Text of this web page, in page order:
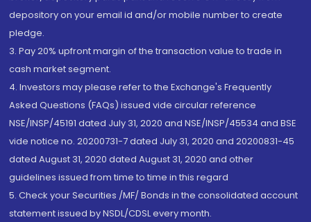
depository on your email id and/or mobile number to create
pledge.
3. Pay 20% upfront margin of the transaction value to trade in
cash market segment.
4. Investors may please refer to the Exchange's Frequently
Asked Questions (FAQs) issued vide circular reference
NSE/INSP/45191 dated July 31, 2020 and NSE/INSP/45534 and BSE
vide notice no. 20200731-7 dated July 31, 2020 and 20200831-45
dated August 31, 2020 dated August 31, 2020 and other
guidelines issued from time to time in this regard
5. Check your Securities /MF/ Bonds in the consolidated account
statement issued by NSDL/CDSL every month.